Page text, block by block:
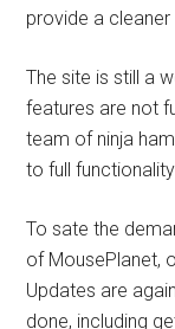
provide a
The site is still a
features are not
team of ninja
to full
To sate the
of MousePlanet,
Updates are
done, including